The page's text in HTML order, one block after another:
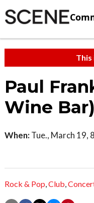
This
Paul
Wine Bar)
When: Tue., March 19,
Rock & Pop,Club,